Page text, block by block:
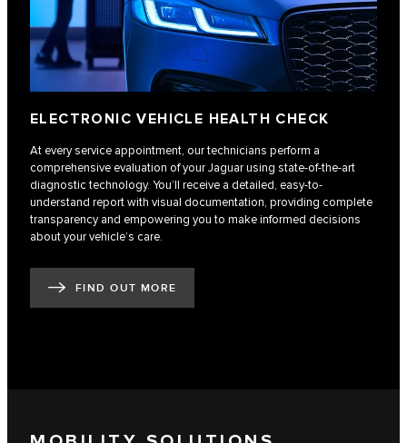
ELECTRONIC VEHICLE HEALTH CHECK
At every service appointment, our technicians perform a
comprehensive evaluation of your Jaguar using state-of-the-art
diagnostic technology. You’ll receive a detailed, easy-to-
understand report with visual documentation, providing complete
transparency and empowering you to make informed decisions
about your vehicle’s care.
FIND OUT MORE